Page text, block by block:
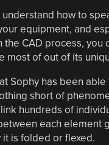
understand how to
equipment, and
CAD process, you
most of out of its
Sophy has been
short of
link hundreds of
each element
it is folded or flexed.